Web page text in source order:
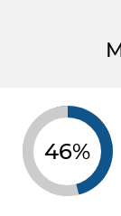
46%